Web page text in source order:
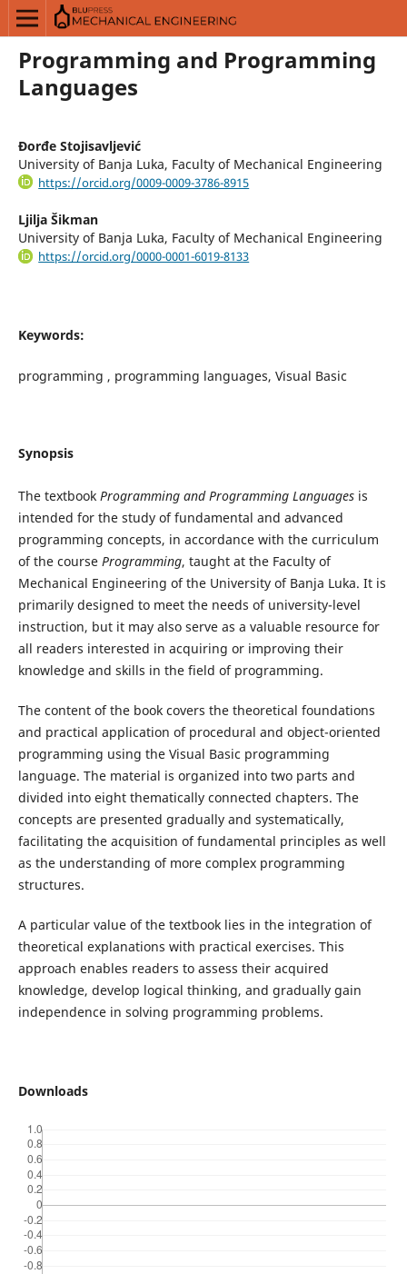
Programming and Programming
Languages
Đorđe Stojisavljević
University of Banja Luka, Faculty of Mechanical Engineering
https://orcid.org/0009-0009-3786-8915
Ljilja Šikman
University of Banja Luka, Faculty of Mechanical Engineering
https://orcid.org/0000-0001-6019-8133
Keywords:
programming , programming languages, Visual Basic
Synopsis
The textbook Programming and Programming Languagesis
intended for the study of fundamental and advanced
programming concepts, in accordance with the curriculum
of the course Programming, taught at the Faculty of
Mechanical Engineering of the University of Banja Luka. It is
primarily designed to meet the needs of university-level
instruction, but it may also serve as a valuable resource for
all readers interested in acquiring or improving their
knowledge and skills in the field of programming.
The content of the book covers the theoretical foundations
and practical application of procedural and object-oriented
programming using the Visual Basic programming
language. The material is organized into two parts and
divided into eight thematically connected chapters. The
concepts are presented gradually and systematically,
facilitating the acquisition of fundamental principles as well
as the understanding of more complex programming
structures.
A particular value of the textbook lies in the integration of
theoretical explanations with practical exercises. This
approach enables readers to assess their acquired
knowledge, develop logical thinking, and gradually gain
independence in solving programming problems.
Downloads